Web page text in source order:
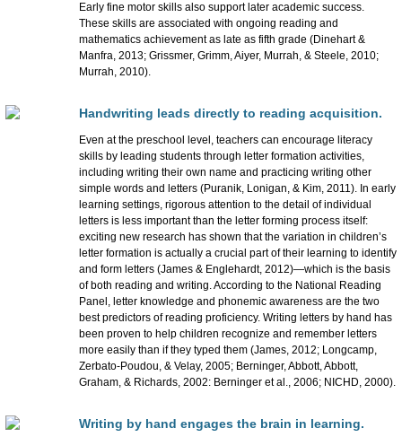
Early fine motor skills also support later academic success.
These skills are associated with ongoing reading and
mathematics achievement as late as fifth grade (Dinehart &
Manfra, 2013; Grissmer, Grimm, Aiyer, Murrah, & Steele, 2010;
Murrah, 2010).
Handwriting leads directly to reading acquisition.
Even at the preschool level, teachers can encourage literacy
skills by leading students through letter formation activities,
including writing their own name and practicing writing other
simple words and letters (Puranik, Lonigan, & Kim, 2011). In early
learning settings, rigorous attention to the detail of individual
letters is less important than the letter forming process itself:
exciting new research has shown that the variation in children’s
letter formation is actually a crucial part of their learning to identify
and form letters (James & Englehardt, 2012)—which is the basis
of both reading and writing. According to the National Reading
Panel, letter knowledge and phonemic awareness are the two
best predictors of reading proficiency. Writing letters by hand has
been proven to help children recognize and remember letters
more easily than if they typed them (James, 2012; Longcamp,
Zerbato-Poudou, & Velay, 2005; Berninger, Abbott, Abbott,
Graham, & Richards, 2002: Berninger et al., 2006; NICHD, 2000).
Writing by hand engages the brain in learning.